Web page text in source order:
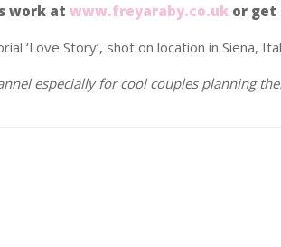
work at www.freyaraby.co.uk or get
‘Love Story’, shot on location in Siena,
especially for cool couples planning